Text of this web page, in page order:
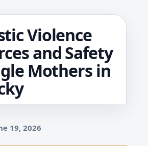
Violence
and Safety
Mothers in
19, 2026